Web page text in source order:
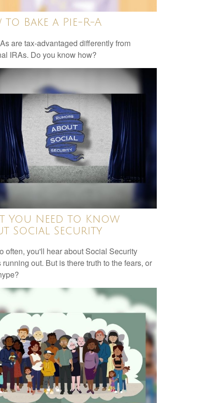
to Bake a Pie-R-A
are tax-advantaged differently from
IRAs. Do you know how?
You Need to Know
Social Security
often, you'll hear about Social Security
running out. But is there truth to the fears, or